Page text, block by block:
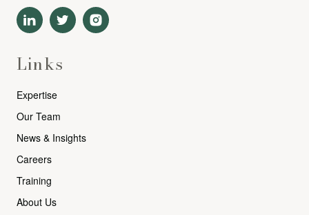
Links
Expertise
Our Team
News & Insights
Careers
Training
About Us